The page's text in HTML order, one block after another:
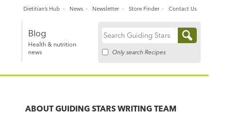
Blog
Health & nutrition
news
Search
Only search Recipes
Dietitian’s Hub News Newsletter Store Finder Contact Us
ABOUTGUIDING STARS WRITING TEAM